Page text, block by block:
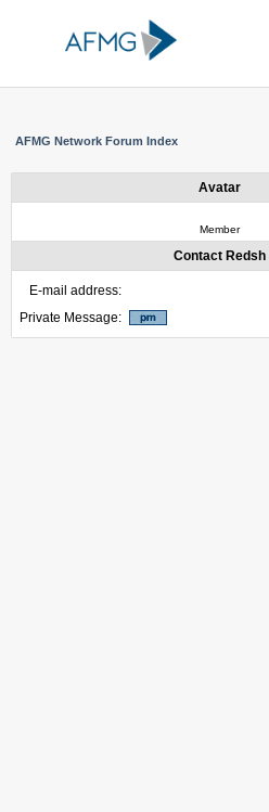
AFMG Network Forum Index
Avatar
Member
Contact Redsh
E-mail address:
Private Message: